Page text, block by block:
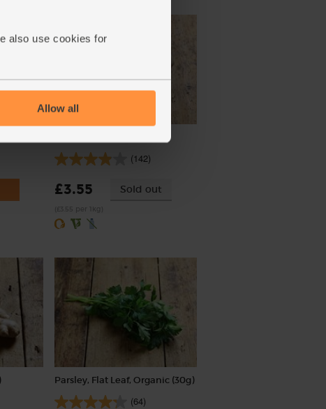
also use cookies for
Allow all
(142)
£3.55 Sold out
Parsley, Flat Leaf, Organic (30g)
(64)